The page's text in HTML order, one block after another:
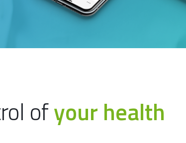
ofyour health